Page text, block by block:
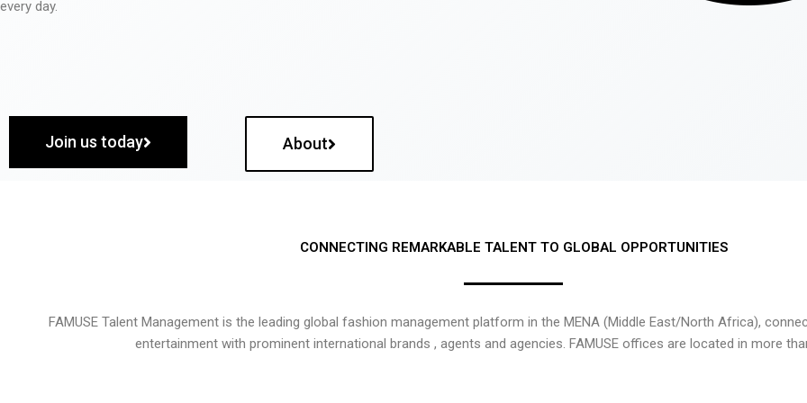
every day.
Join us today About
CONNECTING REMARKABLE TALENT TO GLOBAL OPPORTUNITIES
FAMUSE Talent Management is the leading global fashion management platform in the MENA (Middle East/North Africa),
entertainment with prominent international brands , agents and agencies. FAMUSE offices are located in more